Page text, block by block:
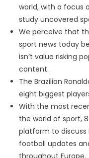
world, with a focus
study uncovered
We perceive that
sport news today
isn’t value risking
content.
The Brazilian
eight biggest
With the most
the world of sport,
platform to discuss
football updates
throughout Europe.